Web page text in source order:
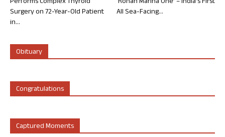
Surgery on 72-Year-Old Patient
in...
All Sea-Facing...
Obituary
Congratulations
Captured Moments